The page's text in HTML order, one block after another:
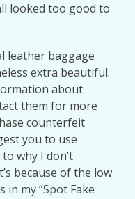
looked too good to
leather baggage
extra beautiful.
about
them for more
counterfeit
you to use
why I don’t
because of the low
my “Spot Fake